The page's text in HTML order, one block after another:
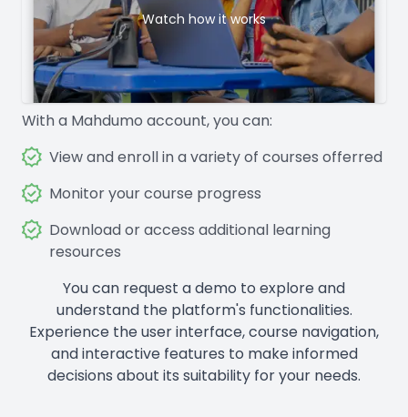
Watch how it works
With a Mahdumo account, you can:
View and enroll in a variety of courses offerred
Monitor your course progress
Download or access additional learning
resources
You can request a demo to explore and
understand the platform's functionalities.
Experience the user interface, course navigation,
and interactive features to make informed
decisions about its suitability for your needs.